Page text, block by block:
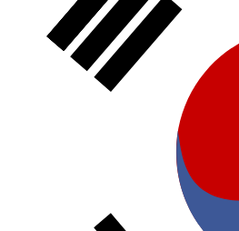
Stay informed with official
actions.